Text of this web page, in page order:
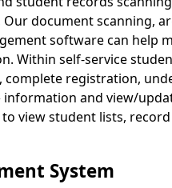
document scanning,
software can help
Within self-service
complete registration,
and view/
view student lists,
System